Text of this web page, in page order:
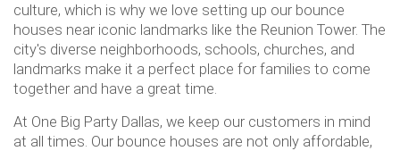
culture, which is why we love setting up our bounce
houses near iconic landmarks like the Reunion Tower. The
city's diverse neighborhoods, schools, churches, and
landmarks make it a perfect place for families to come
together and have a great time.
At One Big Party Dallas, we keep our customers in mind
at all times. Our bounce houses are not only affordable,